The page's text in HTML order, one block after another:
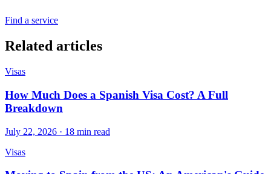
Find a service
Related articles
Visas
How Much Does a Spanish Visa Cost? A Full
Breakdown
July 22, 2026 · 18 min read
Visas